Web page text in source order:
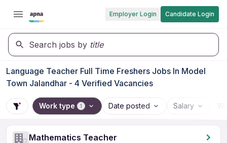
Employer Login Candidate Login
Search jobs by title
Language Teacher Full Time Freshers Jobs In Model
Town Jalandhar - 4 Verified Vacancies
Work type 1 Date posted Salary
Mathematics Teacher